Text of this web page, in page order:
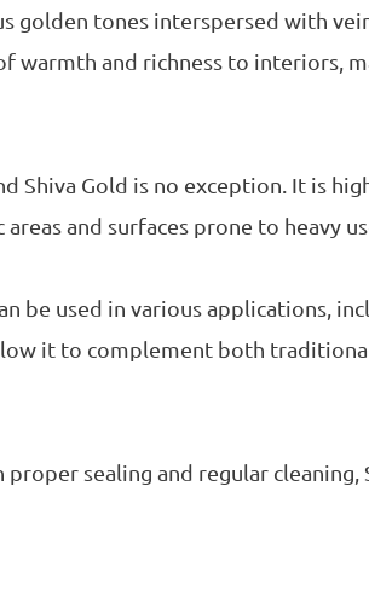
golden tones interspersed with
warmth and richness to interiors,
Shiva Gold is no exception. It is
and surfaces prone to heavy
be used in various applications,
it to complement both
sealing and regular